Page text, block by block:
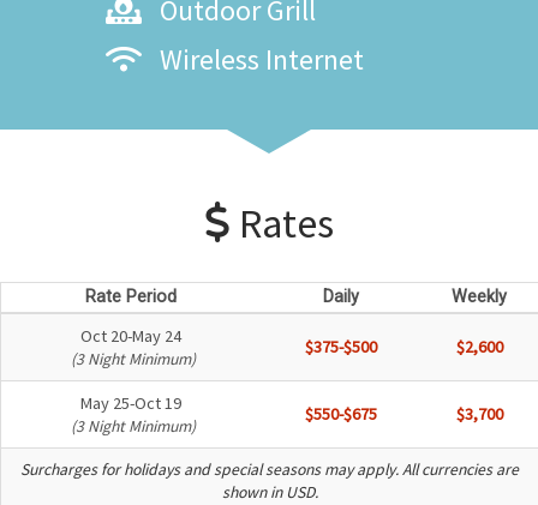
Outdoor Grill
Wireless Internet
Rates
Rate Period Daily Weekly
Oct 20-May 24
(3 Night Minimum)
$375-$500 $2,600
May 25-Oct 19
(3 Night Minimum)
$550-$675 $3,700
Surcharges for holidays and special seasons may apply. All currencies are
shown in USD.